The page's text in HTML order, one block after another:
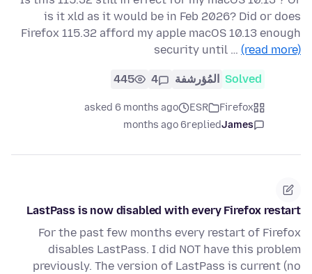
is it xld as it would be in Feb 2026? Did or does
Firefox 115.32 afford my apple macOS 10.13 enough
security until … (read more)
Solved المُؤرشفة 4
445
Firefox
ESR
asked 6 months ago
James
replied
6 months ago
LastPass is now disabled with every Firefox restart
For the past few months every restart of Firefox
disables LastPass. I did NOT have this problem
previously. The version of LastPass is current (no